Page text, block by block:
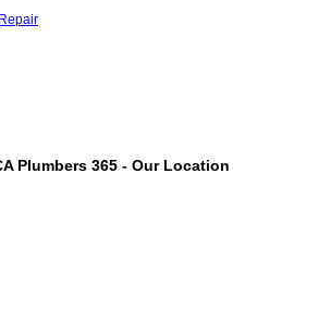
Plumbers 365 - Our Location